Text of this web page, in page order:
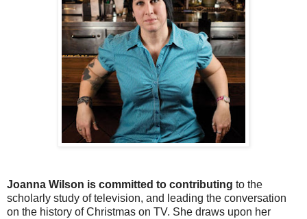
Joanna Wilson is committed to contributing to the
scholarly study of television, and leading the conversation
on the history of Christmas on TV. She draws upon her